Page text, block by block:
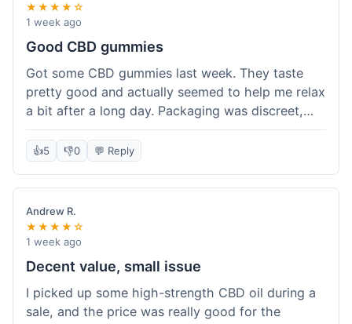
★★★★☆
1 week ago
Good CBD gummies
Got some CBD gummies last week. They taste
pretty good and actually seemed to help me relax
a bit after a long day. Packaging was discreet,
which is always nice. Overall, a solid purchase. I'd
probably get 'em again.
👍5 👎0 💬 Reply
Andrew R.
★★★★☆
1 week ago
Decent value, small issue
I picked up some high-strength CBD oil during a
sale, and the price was really good for the